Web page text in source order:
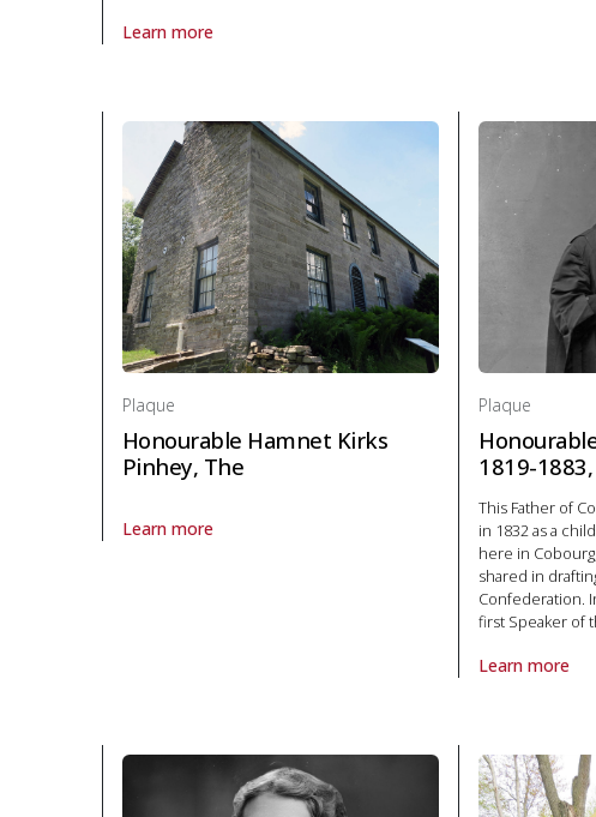
Learn more
About Plaque Fort Henry in Politics and law
Plaque
Honourable Hamnet Kirks
Pinhey, The
Learn more
About Plaque Honourable Hamnet Kirks Pinhey, The in
Plaque
1819-
This Father of
in 1832 as a
here in
shared in
Confederation.
first Speaker of
Learn more
About Plaque